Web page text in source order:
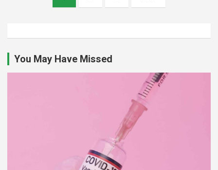
pagination
You May Have Missed